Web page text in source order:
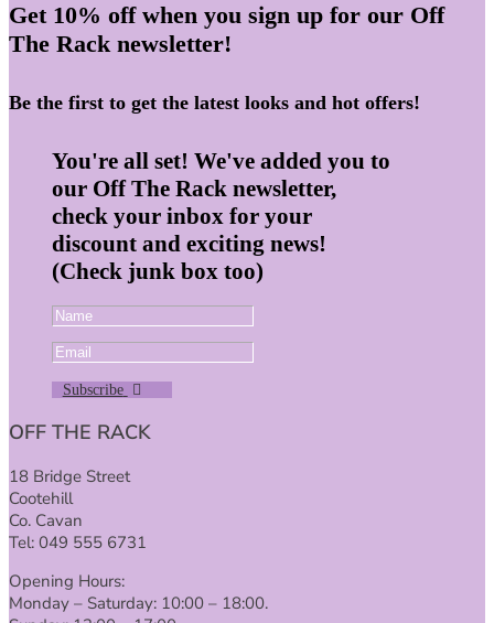
Get 10% off when you sign up for our Off
The Rack newsletter!
Be the first to get the latest looks and hot offers!
You're all set! We've added you to
our Off The Rack newsletter,
check your inbox for your
discount and exciting news!
(Check junk box too)
Subscribe
OFF THE RACK
18 Bridge Street
Cootehill
Co. Cavan
Tel: 049 555 6731
Opening Hours:
Monday – Saturday: 10:00 – 18:00.